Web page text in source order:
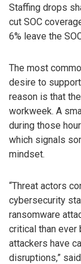
Staffing drops
cut SOC
6% leave the
The most
desire to support
reason is that
workweek. A
during those
which signals
mindset.
“Threat actors
cybersecurity
ransomware
critical than ever
attackers have
disruptions,”